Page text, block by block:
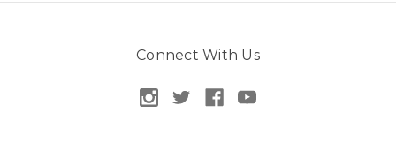
Connect With Us